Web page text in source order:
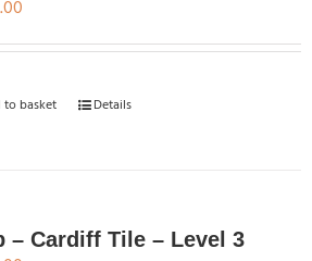
basket Details
– Cardiff Tile – Level 3